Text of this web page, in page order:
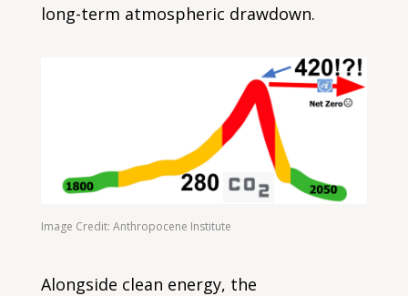
long-term atmospheric drawdown.
Image Credit: Anthropocene Institute
Alongside clean energy, the